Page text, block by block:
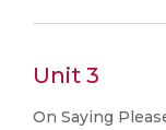
Unit 3
On Saying